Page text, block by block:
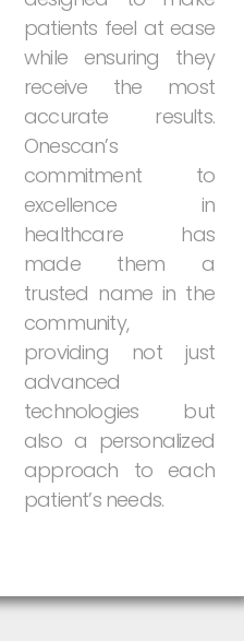
patients feel at ease
while
ensuring
they
receive
the
most
accurate
results.
Onescan’s
commitment
to
excellence
in
healthcare
has
made
them
a
trusted name in the
community,
providing
not
just
advanced
technologies
but
also a personalized
approach
to each
patient’s needs.